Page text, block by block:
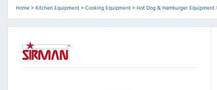
Home> Kitchen Equipment> Cooking Equipment> Hot Dog & Hamburger Equipment